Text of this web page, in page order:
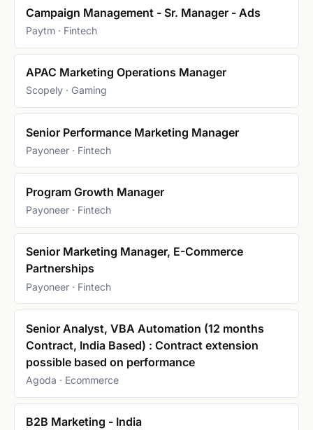
Campaign Management - Sr. Manager - Ads
Paytm · Fintech
APAC Marketing Operations Manager
Scopely · Gaming
Senior Performance Marketing Manager
Payoneer · Fintech
Program Growth Manager
Payoneer · Fintech
Senior Marketing Manager, E-Commerce
Partnerships
Payoneer · Fintech
Senior Analyst, VBA Automation (12 months
Contract, India Based) : Contract extension
possible based on performance
Agoda · Ecommerce
B2B Marketing - India